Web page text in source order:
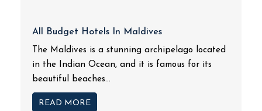
All Budget Hotels In Maldives
The Maldives is a stunning archipelago located
in the Indian Ocean, and it is famous for its
beautiful beaches...
READ MORE